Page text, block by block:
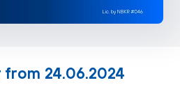
24.06.2024